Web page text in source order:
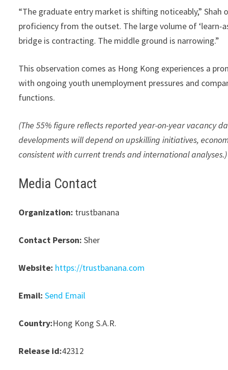
“The graduate entry market is shifting noticeably,”
proficiency from the outset. The large volume of
bridge is contracting. The middle ground is narrowing.”
This observation comes as Hong Kong experiences a
with ongoing youth unemployment pressures and
functions.
(The 55% figure reflects reported year-on-year vacancy
developments will depend on upskilling initiatives,
consistent with current trends and international analyses.)
Media Contact
Organization: trustbanana
Contact Person: Sher
Website: https://trustbanana.com
Email: Send Email
Country:Hong Kong S.A.R.
Release id:42312